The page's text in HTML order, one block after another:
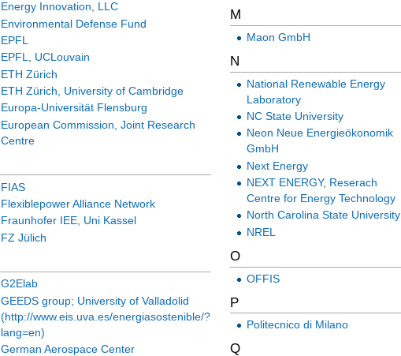
Energy Innovation, LLC
Environmental Defense Fund
EPFL
EPFL, UCLouvain
ETH Zürich
ETH Zürich, University of Cambridge
Europa-Universität Flensburg
European Commission, Joint Research
Centre
FIAS
Flexiblepower Alliance Network
Fraunhofer IEE, Uni Kassel
FZ Jülich
G2Elab
GEEDS group; University of Valladolid
(http://www.eis.uva.es/energiasostenible/?
lang=en)
German Aerospace Center
M
Maon GmbH
N
National Renewable Energy
Laboratory
NC State University
Neon Neue Energieökonomik
GmbH
Next Energy
NEXT ENERGY, Reserach
Centre for Energy Technology
North Carolina State University
NREL
O
OFFIS
P
Politecnico di Milano
Q